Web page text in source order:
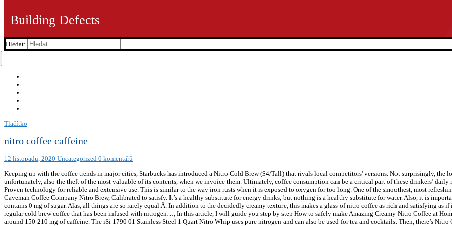
Building Defects
Hledat:
Tlačítko
nitro coffee caffeine
12 listopadu, 2020 Uncategorized 0 komentářů
Keeping up with the coffee trends in major cities, Starbucks has introduced a Nitro Cold Brew ($4/Tall) that rivals local competitors' versions. Not surprisingly, the
unfortunately, also the theft of the most valuable of its contents, when we invoice them. Ultimately, coffee consumption can be a critical part of these drinkers’ daily
Proven technology for reliable and extensive use. This is similar to the way iron rusts when it is exposed to oxygen for too long. One of the smoothest, most
Caveman Coffee Company Nitro Brew, Calibrated to satisfy. It’s a healthy substitute for energy drinks, but nothing is a healthy substitute for water. Also, it is
contains 0 mg of sugar. Alas, all things are so rarely equal.Â. In addition to the decidedly creamy texture, this makes a glass of nitro coffee as rich and satisfying as
regular cold brew coffee that has been infused with nitrogen…, In this article, I will guide you step by step How to safely make Amazing Creamy Nitro Coffee at
around 150-210 mg of caffeine. The iSi 1790 01 Stainless Steel 1 Quart Nitro Whip uses pure nitrogen and can also be used for tea and cocktails. Then, there’s